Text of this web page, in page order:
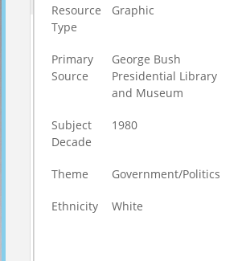
Resource
Type
Graphic
Primary
Source
George Bush
Presidential Library
and Museum
Subject
Decade
1980
Theme Government/Politics
Ethnicity White